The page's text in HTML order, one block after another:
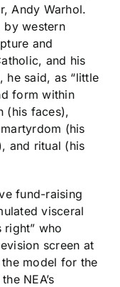
Andy Warhol.
by western
and
and his
he said, as “little
form within
(his faces),
(his
and ritual (his
fund-raising
visceral
right” who
screen at
the model for the
NEA’s